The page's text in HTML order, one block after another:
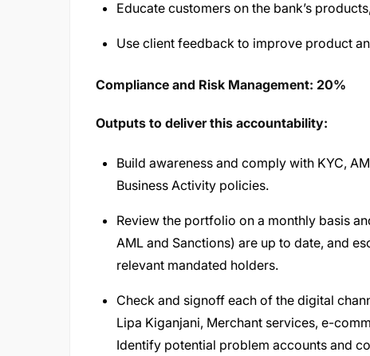
Educate customers on the bank’s
Use client feedback to improve product
Compliance and Risk Management: 20%
Outputs to deliver this accountability:
Build awareness and comply with KYC,
Business Activity policies.
Review the portfolio on a monthly basis
AML and Sanctions) are up to date, and
relevant mandated holders.
Check and signoff each of the digital
Lipa Kiganjani, Merchant services, e-
Identify potential problem accounts and